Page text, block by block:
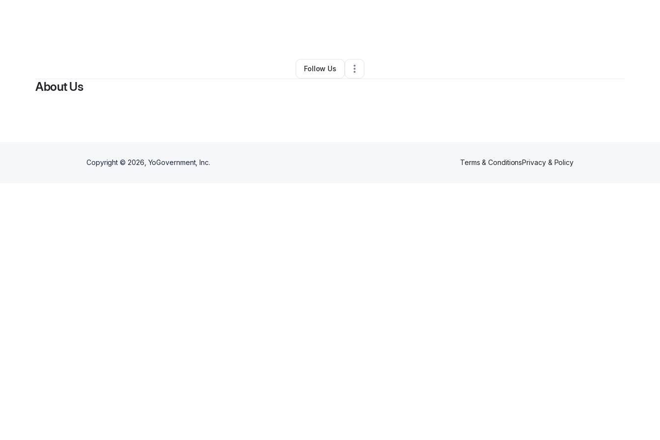
Delray Beach,FL•0 Connections
Follow Us
About Us
Copyright © 2026 , YoGovernment, Inc. Terms & ConditionsPrivacy & Policy